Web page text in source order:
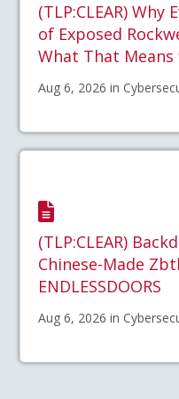
(TLP:CLEAR)
of Exposed
What That
Aug 6, 2026 in
(TLP:CLEAR)
Chinese-Made
ENDLESSDOORS
Aug 6, 2026 in